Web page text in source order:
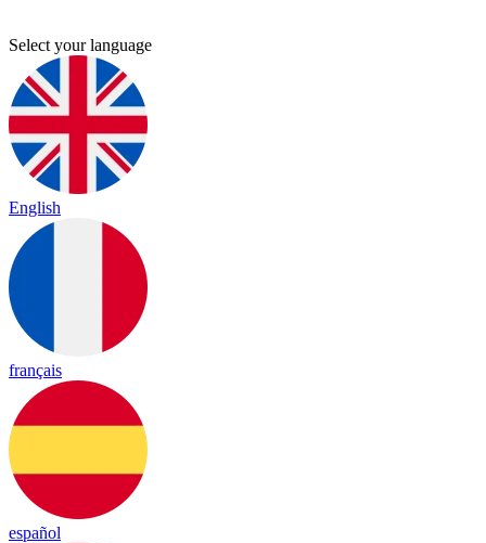
Select your language
English
français
español